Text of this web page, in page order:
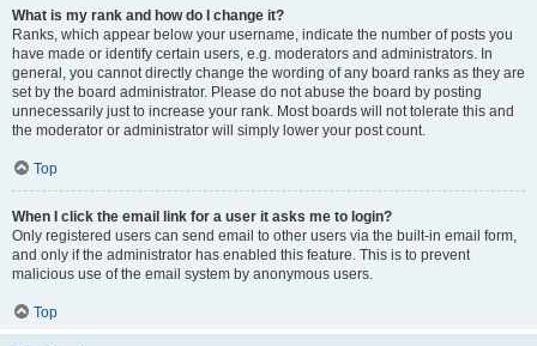
What is my rank and how do I change it?
Ranks, which appear below your username, indicate the number of posts you
have made or identify certain users, e.g. moderators and administrators. In
general, you cannot directly change the wording of any board ranks as they are
set by the board administrator. Please do not abuse the board by posting
unnecessarily just to increase your rank. Most boards will not tolerate this and
the moderator or administrator will simply lower your post count.
Top
When I click the email link for a user it asks me to login?
Only registered users can send email to other users via the built-in email form,
and only if the administrator has enabled this feature. This is to prevent
malicious use of the email system by anonymous users.
Top